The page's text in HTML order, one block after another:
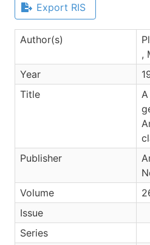
Export RIS
Author(s)
,
Year
Title
Publisher
Volume
Issue
Series